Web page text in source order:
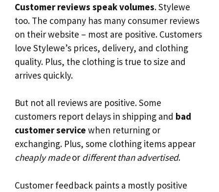
Customer reviews speak volumes. Stylewe
too. The company has many consumer reviews
on their website – most are positive. Customers
love Stylewe’s prices, delivery, and clothing
quality. Plus, the clothing is true to size and
arrives quickly.
But not all reviews are positive. Some
customers report delays in shipping and bad
customer service when returning or
exchanging. Plus, some clothing items appear
cheaply madeor different than advertised.
Customer feedback paints a mostly positive